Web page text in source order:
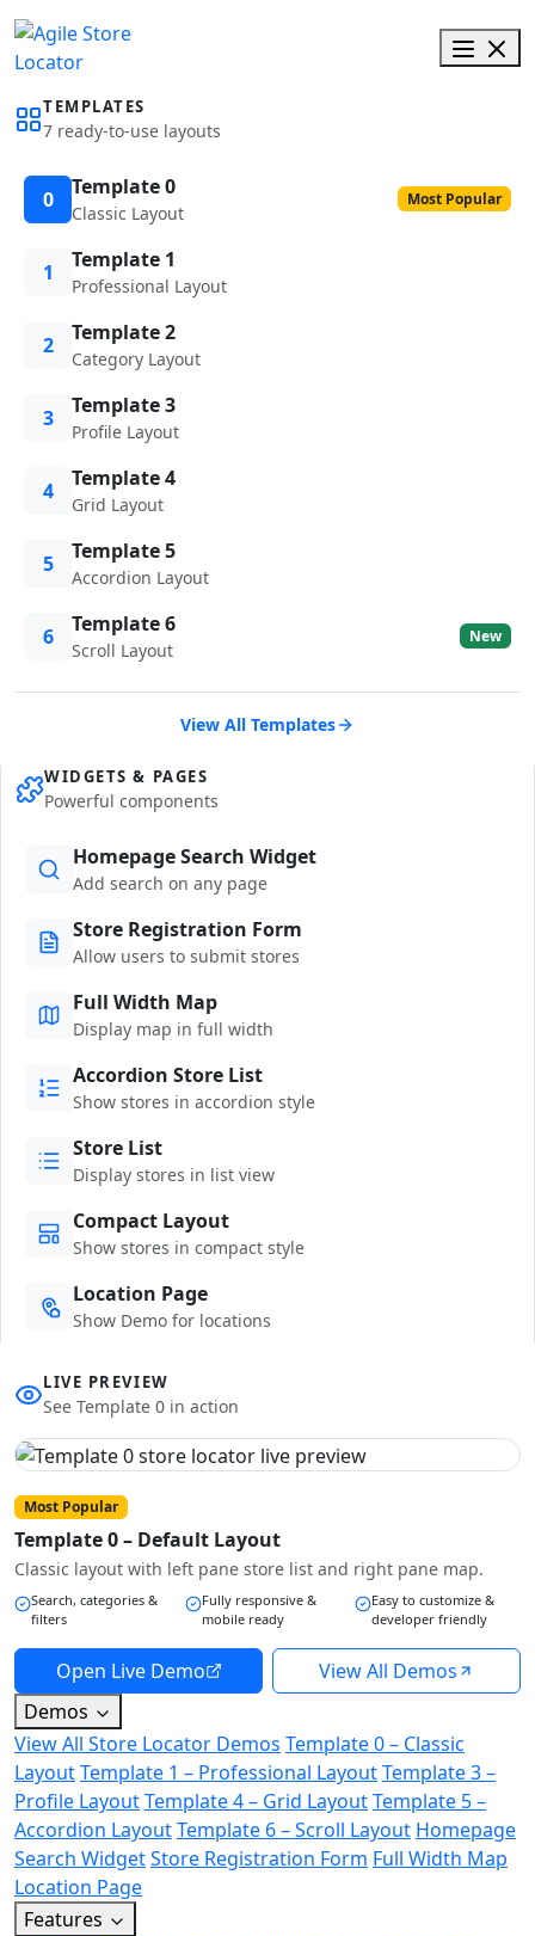
TEMPLATES
7 ready-to-use layouts
0 Template 0
Classic Layout
Most Popular
1 Template 1
Professional Layout
2 Template 2
Category Layout
3 Template 3
Profile Layout
4 Template 4
Grid Layout
5 Template 5
Accordion Layout
6 Template 6
Scroll Layout
New
View All Templates
WIDGETS & PAGES
Powerful components
Homepage Search Widget
Add search on any page
Store Registration Form
Allow users to submit stores
Full Width Map
Display map in full width
Accordion Store List
Show stores in accordion style
Store List
Display stores in list view
Compact Layout
Show stores in compact style
Location Page
Show Demo for locations
LIVE PREVIEW
See Template 0 in action
Most Popular
Template 0 – Default Layout
Classic layout with left pane store list and right pane map.
Search, categories &
filters
Fully responsive &
mobile ready
Easy to customize &
developer friendly
Open Live Demo
View All Demos
Demos
View All Store Locator Demos Template 0 – Classic
LayoutTemplate 1 – Professional LayoutTemplate 3 –
Profile LayoutTemplate 4 – Grid LayoutTemplate 5 –
Accordion LayoutTemplate 6 – Scroll Layout Homepage
Search WidgetStore Registration Form Full Width Map
Location Page
Features